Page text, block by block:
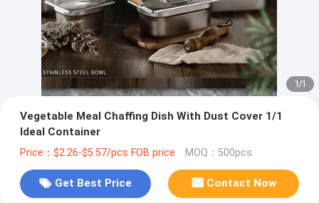
1/1
Vegetable Meal Chaffing Dish With Dust Cover 1/1
Ideal Container
Price：$2.26-$5.57/pcs FOB price MOQ：500pcs
Get Best Price Contact Now